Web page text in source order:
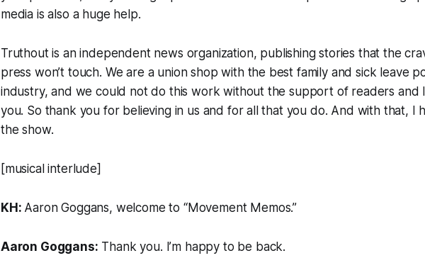
media is also a huge help.
Truthoutis an independent news organization, publishing stories that the
press won’t touch. We are a union shop with the best family and sick leave
industry, and we could not do this work without the support of readers and
you. So thank you for believing in us and for all that you do. And with that, I
the show.
[musical interlude]
KH: Aaron Goggans, welcome to “Movement Memos.”
Aaron Goggans: Thank you. I’m happy to be back.